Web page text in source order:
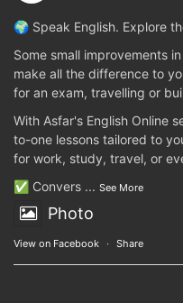
🌍 Speak English. Explore
Some small improvements
make all the difference to
for an exam, travelling or
With Asfar's English Online
to-one lessons tailored to
for work, study, travel, or
✅ Convers ... See More
Photo
View on Facebook · Share